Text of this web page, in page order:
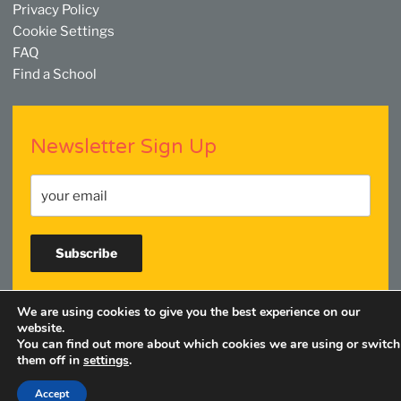
Privacy Policy
Cookie Settings
FAQ
Find a School
Newsletter Sign Up
FacebookTwitter YouTubeLinkedin Instagram
We are using cookies to give you the best experience on our
website.
You can find out more about which cookies we are using or switch
them off in settings.
Accept